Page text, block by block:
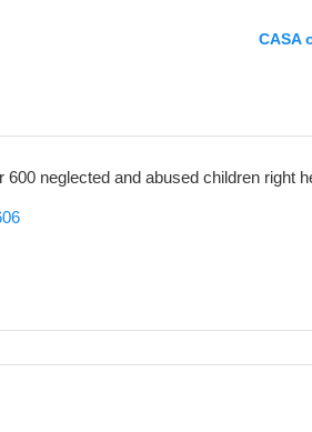
CASA
600 neglected and abused children right